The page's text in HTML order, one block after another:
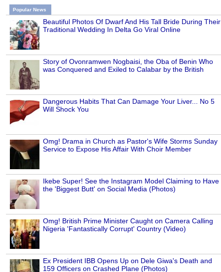
Popular News
Beautiful Photos Of Dwarf And His Tall Bride During Their
Traditional Wedding In Delta Go Viral Online
Story of Ovonramwen Nogbaisi, the Oba of Benin Who
was Conquered and Exiled to Calabar by the British
Dangerous Habits That Can Damage Your Liver... No 5
Will Shock You
Omg! Drama in Church as Pastor's Wife Storms Sunday
Service to Expose His Affair With Choir Member
Ikebe Super! See the Instagram Model Claiming to Have
the 'Biggest Butt' on Social Media (Photos)
Omg! British Prime Minister Caught on Camera Calling
Nigeria 'Fantastically Corrupt' Country (Video)
Ex President IBB Opens Up on Dele Giwa's Death and
159 Officers on Crashed Plane (Photos)